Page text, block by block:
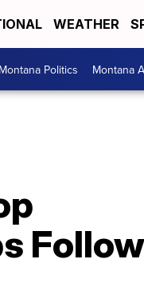
WEATHER
Montana Politics Montana